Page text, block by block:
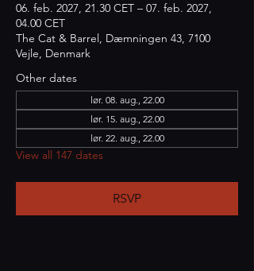
06. feb. 2027, 21.30 CET – 07. feb. 2027,
04.00 CET
The Cat & Barrel, Dæmningen 43, 7100
Vejle, Denmark
Other dates
lør. 08. aug., 22.00
lør. 15. aug., 22.00
lør. 22. aug., 22.00
View all 147 dates
RSVP